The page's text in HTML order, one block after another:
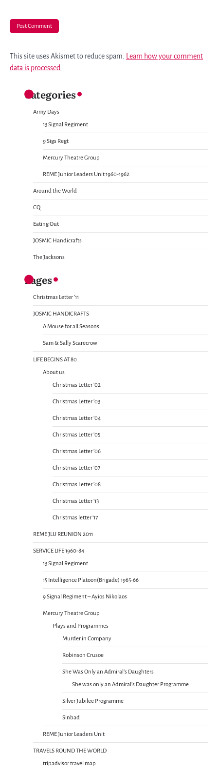
This site uses Akismet to reduce spam. Learn how your comment
data is processed.
Categories
Army Days
13 Signal Regiment
9 Sigs Regt
Mercury Theatre Group
REME Junior Leaders Unit 1960-1962
Around the World
CQ
Eating Out
JOSMIC Handicrafts
The Jacksons
Pages
Christmas Letter ’11
JOSMIC HANDICRAFTS
A Mouse for all Seasons
Sam & Sally Scarecrow
LIFE BEGINS AT 80
About us
Christmas Letter ’02
Christmas Letter ’03
Christmas Letter ’04
Christmas Letter ’05
Christmas Letter ’06
Christmas Letter ’07
Christmas Letter ’08
Christmas Letter ’13
Christmas letter ’17
REME JLU REUNION 2011
SERVICE LIFE 1960-84
13 Signal Regiment
15 Intelligence Platoon(Brigade) 1965-66
9 Signal Regiment – Ayios Nikolaos
Mercury Theatre Group
Plays and Programmes
Murder in Company
Robinson Crusoe
She Was Only an Admiral’s Daughters
She was only an Admiral’s Daughter Programme
Silver Jubilee Programme
Sinbad
REME Junior Leaders Unit
TRAVELS ROUND THE WORLD
tripadvisor travel map